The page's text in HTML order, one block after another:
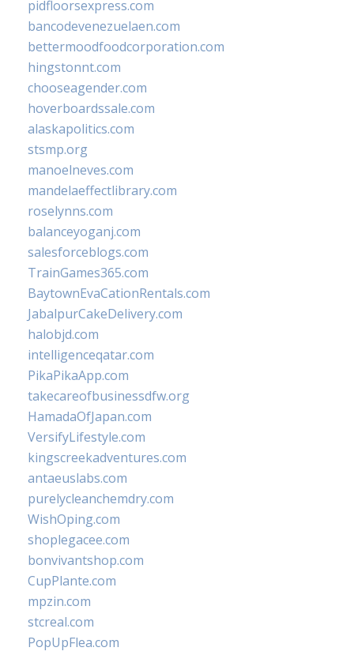
pidfloorsexpress.com
bancodevenezuelaen.com
bettermoodfoodcorporation.com
hingstonnt.com
chooseagender.com
hoverboardssale.com
alaskapolitics.com
stsmp.org
manoelneves.com
mandelaeffectlibrary.com
roselynns.com
balanceyoganj.com
salesforceblogs.com
TrainGames365.com
BaytownEvaCationRentals.com
JabalpurCakeDelivery.com
halobjd.com
intelligenceqatar.com
PikaPikaApp.com
takecareofbusinessdfw.org
HamadaOfJapan.com
VersifyLifestyle.com
kingscreekadventures.com
antaeuslabs.com
purelycleanchemdry.com
WishOping.com
shoplegacee.com
bonvivantshop.com
CupPlante.com
mpzin.com
stcreal.com
PopUpFlea.com